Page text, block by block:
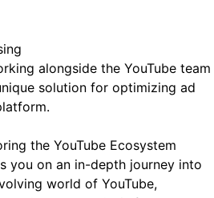
alongside the YouTube team
solution for optimizing ad
the YouTube Ecosystem
you on an in-depth journey into
world of YouTube,